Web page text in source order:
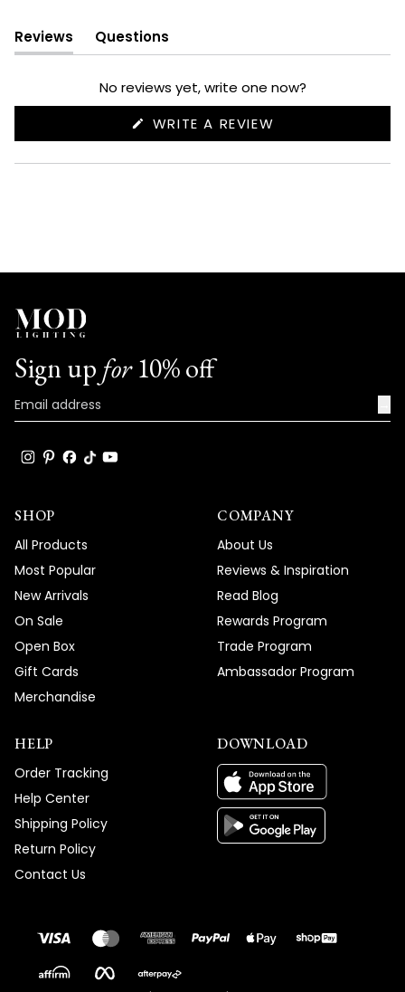
Reviews
(tab
expanded)
Questions
(tab
collapsed)
No reviews yet, write one now?
WRITE A REVIEW
NEW
Sign up for10% off
SHOP
All Products
Most Popular
New Arrivals
On Sale
Open Box
Gift Cards
Merchandise
COMPANY
About Us
Reviews & Inspiration
Read Blog
Rewards Program
Trade Program
Ambassador Program
HELP
Order Tracking
Help Center
Shipping Policy
Return Policy
Contact Us
DOWNLOAD